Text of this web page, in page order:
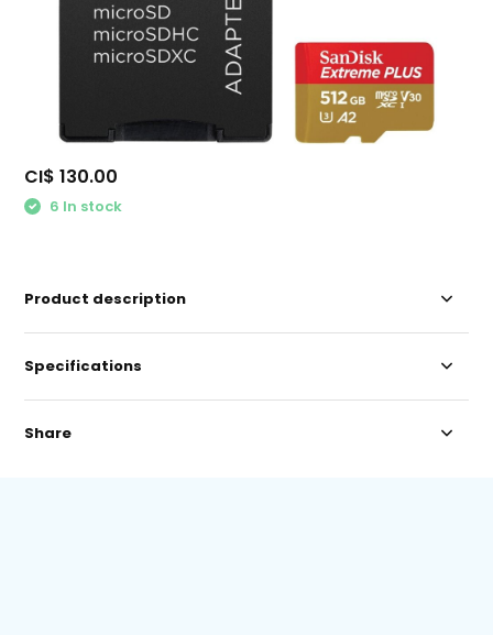
CI$ 130.00
6 In stock
Product description
Specifications
Share